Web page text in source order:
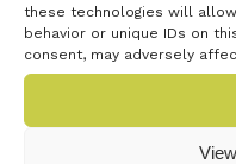
these technologies will
behavior or unique IDs on
consent, may adversely